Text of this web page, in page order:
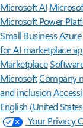
Microsoft AI
Microsoft Power
Small BusinessAzure
for AI marketplace
Marketplace
MicrosoftCompany
and inclusion
English (United
Your Privacy